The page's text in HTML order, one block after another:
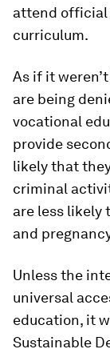
attend official
curriculum.
As if it
are being
vocational
provide
likely that
criminal
are less likely
and
Unless the
universal
education, it
Sustainable